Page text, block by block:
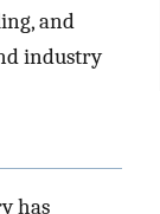
and
industry
has